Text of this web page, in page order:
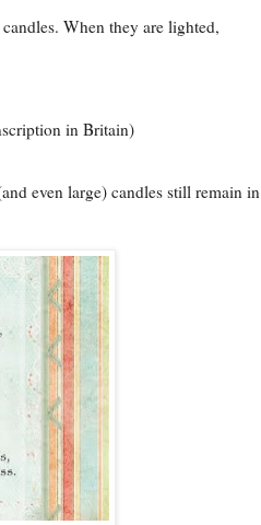
When they are lighted,
in Britain)
even large) candles still remain in